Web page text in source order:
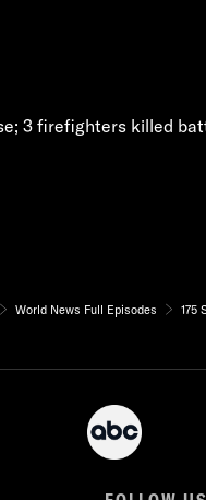
3 firefighters killed
World News Full Episodes 175